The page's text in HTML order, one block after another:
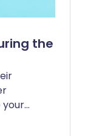
the
your
what